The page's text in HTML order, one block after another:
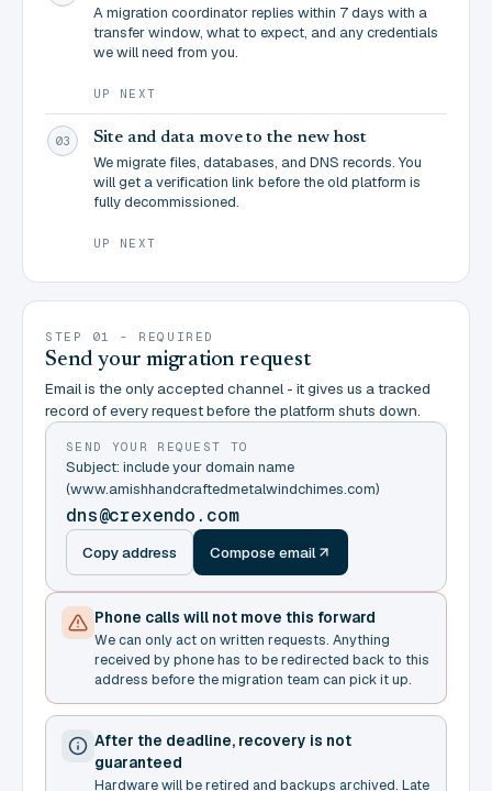
A migration coordinator replies within 7 days with a
transfer window, what to expect, and any credentials
we will need from you.
UP NEXT
03 Site and data move to the new host
We migrate files, databases, and DNS records. You
will get a verification link before the old platform is
fully decommissioned.
UP NEXT
STEP 01 - REQUIRED
Send your migration request
Email is the only accepted channel - it gives us a tracked
record of every request before the platform shuts down.
SEND YOUR REQUEST TO
Subject: include your domain name
(www.amishhandcraftedmetalwindchimes.com)
dns@crexendo.com
Copy address Compose email
Phone calls will not move this forward
We can only act on written requests. Anything
received by phone has to be redirected back to this
address before the migration team can pick it up.
After the deadline, recovery is not
guaranteed
Hardware will be retired and backups archived. Late